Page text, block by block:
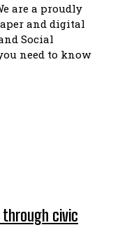
bakwakhoapa
are a proudly
and digital
Social
need to know
civic